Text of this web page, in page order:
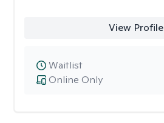
View Profile
Online Only
Waitlist